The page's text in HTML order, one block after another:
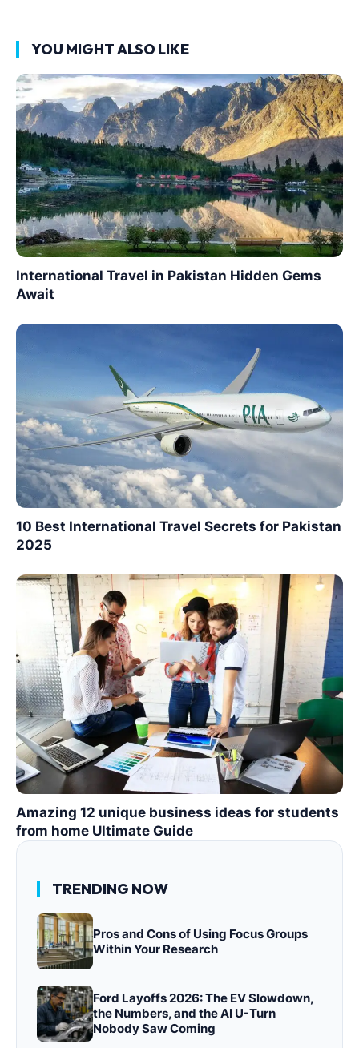
YOU MIGHT ALSO LIKE
International Travel in Pakistan Hidden Gems
Await
10 Best International Travel Secrets for Pakistan
2025
Amazing 12 unique business ideas for students
from home Ultimate Guide
TRENDING NOW
Pros and Cons of Using Focus Groups
Within Your Research
Ford Layoffs 2026: The EV Slowdown,
the Numbers, and the AI U-Turn
Nobody Saw Coming